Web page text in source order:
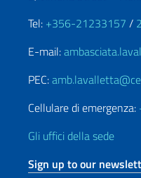
Tel: +356-21233157 /
E-mail:
PEC:
Cellulare di emergenza:
Gli uffici della sede
Sign up to our